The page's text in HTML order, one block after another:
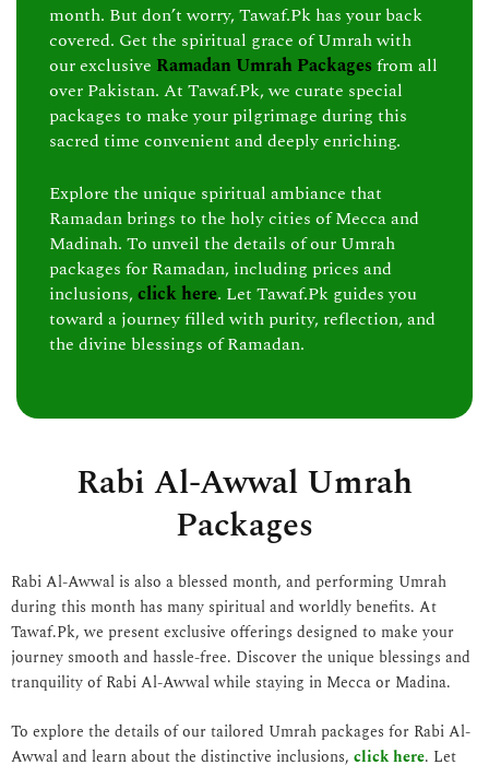
month. But don’t worry, Tawaf.Pk has your back
covered. Get the spiritual grace of Umrah with
our exclusive Ramadan Umrah Packages from all
over Pakistan. At Tawaf.Pk, we curate special
packages to make your pilgrimage during this
sacred time convenient and deeply enriching.
Explore the unique spiritual ambiance that
Ramadan brings to the holy cities of Mecca and
Madinah. To unveil the details of our Umrah
packages for Ramadan, including prices and
inclusions,click here. Let Tawaf.Pk guides you
toward a journey filled with purity, reflection, and
the divine blessings of Ramadan.
Rabi Al-Awwal Umrah
Packages
Rabi Al-Awwal is also a blessed month, and performing Umrah
during this month has many spiritual and worldly benefits. At
Tawaf.Pk, we present exclusive offerings designed to make your
journey smooth and hassle-free. Discover the unique blessings and
tranquility of Rabi Al-Awwal while staying in Mecca or Madina.
To explore the details of our tailored Umrah packages for Rabi Al-
Awwal and learn about the distinctive inclusions, click here. Let